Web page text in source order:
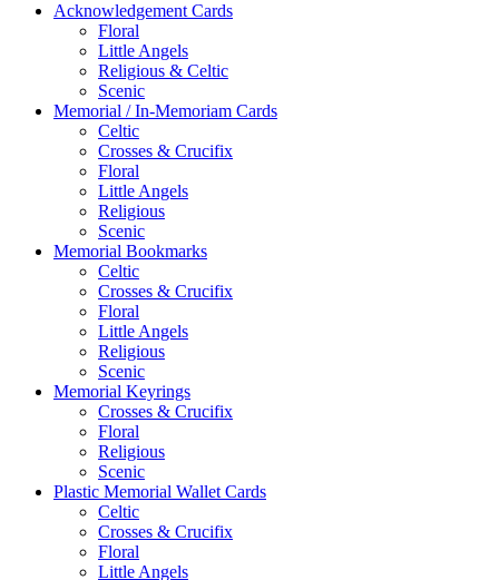
Acknowledgement Cards
Floral
Little Angels
Religious & Celtic
Scenic
Memorial / In-Memoriam Cards
Celtic
Crosses & Crucifix
Floral
Little Angels
Religious
Scenic
Memorial Bookmarks
Celtic
Crosses & Crucifix
Floral
Little Angels
Religious
Scenic
Memorial Keyrings
Crosses & Crucifix
Floral
Religious
Scenic
Plastic Memorial Wallet Cards
Celtic
Crosses & Crucifix
Floral
Little Angels